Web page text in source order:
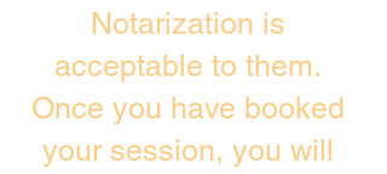
Notarization is
acceptable to them.
Once you have booked
your session, you will